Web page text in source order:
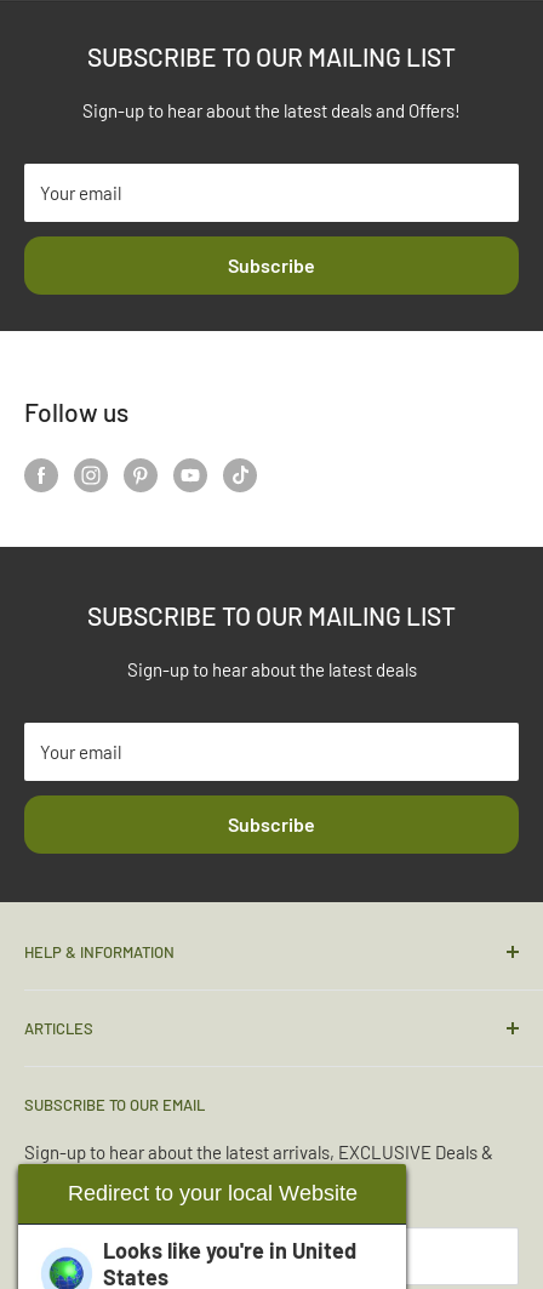
SUBSCRIBE TO OUR MAILING LIST
Sign-up to hear about the latest deals and Offers!
Your email
Subscribe
Follow us
SUBSCRIBE TO OUR MAILING LIST
Sign-up to hear about the latest deals
Your email
Subscribe
HELP & INFORMATION
Sizing Guide
Deliveries & Returns
Terms & Conditions
Reviews
About Us
Wishlist
ARTICLES
Sleeping Bags
Emergency Kits
Boot Maintenance
Water Purification
Read More Articles...
SUBSCRIBE TO OUR EMAIL
Sign-up to hear about the latest arrivals, EXCLUSIVE Deals &
Offers.
Your email
Redirect to your local Website
Looks like you're in United
States